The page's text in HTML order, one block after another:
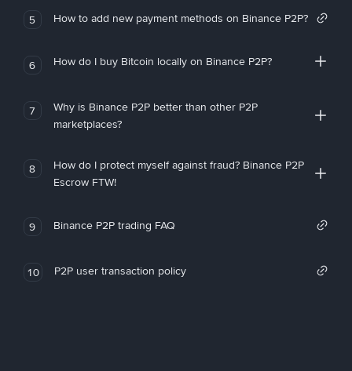
5 How to add new payment methods on Binance P2P?
6 How do I buy Bitcoin locally on Binance P2P?
7
Why is Binance P2P better than other P2P
marketplaces?
8
How do I protect myself against fraud? Binance P2P
Escrow FTW!
9 Binance P2P trading FAQ
10 P2P user transaction policy